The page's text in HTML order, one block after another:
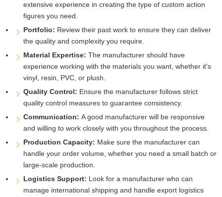
extensive experience in creating the type of custom action
figures you need.
Portfolio: Review their past work to ensure they can deliver
the quality and complexity you require.
Material Expertise: The manufacturer should have
experience working with the materials you want, whether it's
vinyl, resin, PVC, or plush.
Quality Control: Ensure the manufacturer follows strict
quality control measures to guarantee consistency.
Communication: A good manufacturer will be responsive
and willing to work closely with you throughout the process.
Production Capacity: Make sure the manufacturer can
handle your order volume, whether you need a small batch or
large-scale production.
Logistics Support: Look for a manufacturer who can
manage international shipping and handle export logistics